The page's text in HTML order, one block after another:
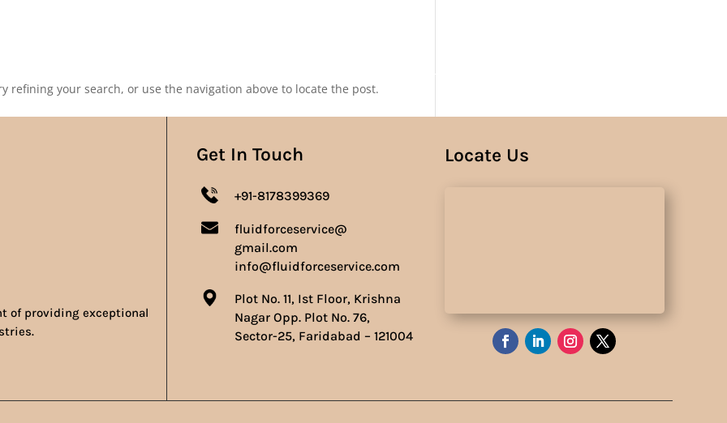
refining your search, or use the navigation above to locate the post.
of providing exceptional
Get In Touch
+91-8178399369
fluidforceservice@
gmail.com
info@fluidforceservice.com
Plot No. 11, Ist Floor, Krishna
Nagar Opp. Plot No. 76,
Sector-25, Faridabad – 121004
Locate Us